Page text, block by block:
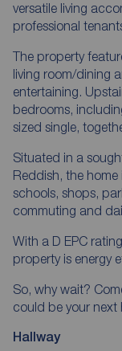
versatile living
professional
The property
living room/dining
entertaining.
bedrooms,
sized single,
Situated in a
Reddish, the
schools, shops,
commuting and
With a D EPC
property is energy
So, why wait?
could be your next
Hallway